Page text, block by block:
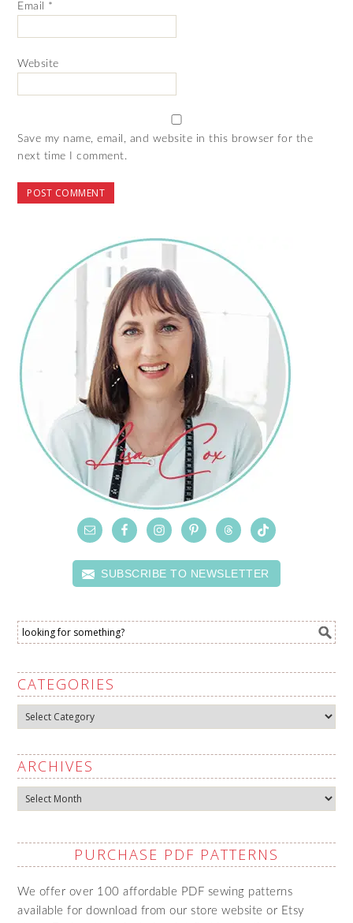
Email *
Website
Save my name, email, and website in this browser for the
next time I comment.
SUBSCRIBE TO NEWSLETTER
CATEGORIES
Categories
ARCHIVES
Archives
PURCHASE PDF PATTERNS
We offer over 100 affordable PDF sewing patterns
available for download from our store website or Etsy